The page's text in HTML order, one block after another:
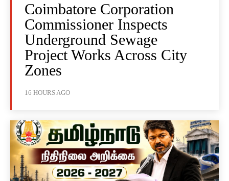
Coimbatore Corporation
Commissioner Inspects
Underground Sewage
Project Works Across City
Zones
16 HOURS AGO